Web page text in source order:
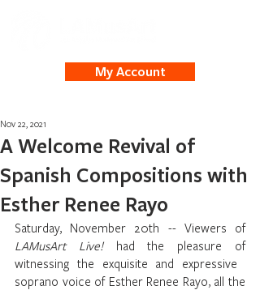
My Account
A Welcome Revival of
Spanish Compositions with
Esther Renee Rayo
Nov 22, 2021
Saturday, November 20th -- Viewers of
LAMusArt Live! had the pleasure of
witnessing the exquisite and expressive ​​
soprano voice of Esther Renee Rayo, all the